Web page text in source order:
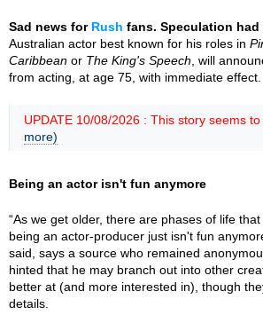
Sad news for Rush fans. Speculation
Australian actor best known for his roles in
Caribbean or The King's Speech , will
from acting, at age 75, with immediate effect.
UPDATE 10/08/2026 : This story seems to
more)
Being an actor isn't fun anymore
“As we get older, there are phases of life
being an actor-producer just isn't fun
said, says a source who remained
hinted that he may branch out into other
better at (and more interested in), though
details.